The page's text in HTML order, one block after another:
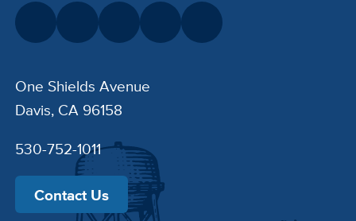
One Shields Avenue
Davis, CA 96158
530-752-1011
Contact Us